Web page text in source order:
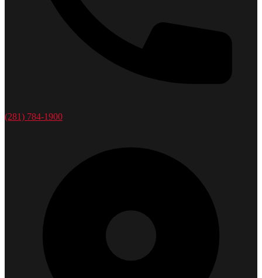
(281) 784-1900